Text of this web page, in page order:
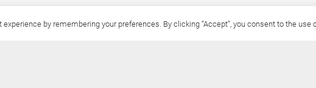
by remembering your preferences. By clicking “Accept”, you consent to the use